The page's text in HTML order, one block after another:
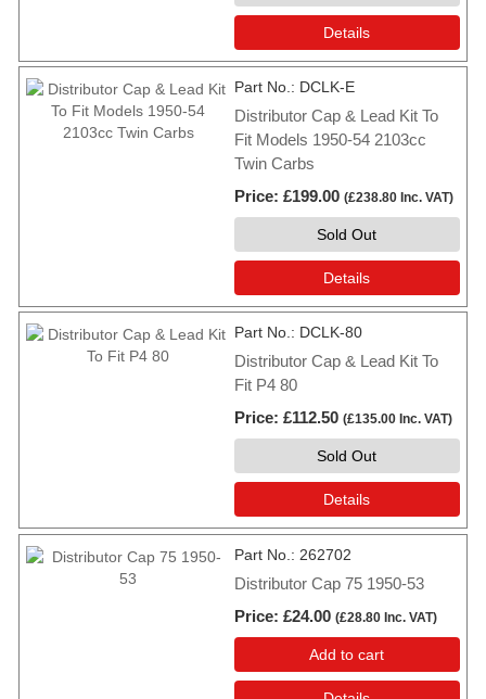
Details
Part No. DCLK-E
Distributor Cap & Lead Kit To
Fit Models 1950-54 2103cc
Twin Carbs
Price £199.00 (£238.80 Inc. VAT)
Sold Out
Details
Part No. DCLK-80
Distributor Cap & Lead Kit To
Fit P4 80
Price £112.50 (£135.00 Inc. VAT)
Sold Out
Details
Part No. 262702
Distributor Cap 75 1950-53
Price £24.00 (£28.80 Inc. VAT)
Add to cart